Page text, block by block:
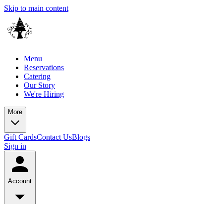
Skip to main content
Menu
Reservations
Catering
Our Story
We're Hiring
More
Gift CardsContact UsBlogs
Sign in
Account